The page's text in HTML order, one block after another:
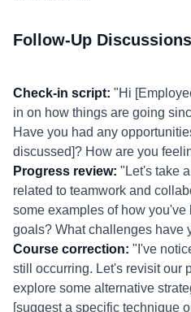
Follow-Up Discussions
Check-in script: "Hi
in on how things are going
Have you had any
discussed]? How are you
Progress review: "Let's take
related to teamwork and
some examples of how
goals? What challenges have
Course correction: "I've
still occurring. Let's revisit our
explore some alternative
[suggest a specific technique